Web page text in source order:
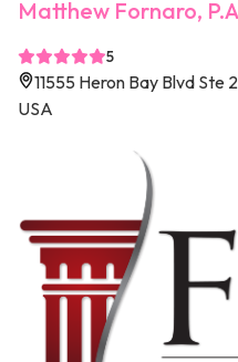
Matthew Fornaro,
5
11555 Heron Bay Blvd Ste
USA